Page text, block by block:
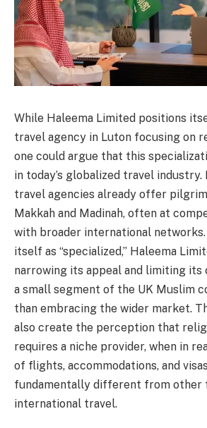
While Haleema Limited positions
travel agency in Luton focusing on
one could argue that this
in today’s globalized travel
travel agencies already offer
Makkah and Madinah, often at
with broader international
itself as “specialized,” Haleema
narrowing its appeal and limiting its
a small segment of the UK Muslim
than embracing the wider market.
also create the perception that
requires a niche provider, when in
of flights, accommodations, and
fundamentally different from other
international travel.